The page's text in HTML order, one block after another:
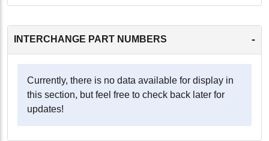
INTERCHANGE PART NUMBERS -
Currently, there is no data available for display in
this section, but feel free to check back later for
updates!